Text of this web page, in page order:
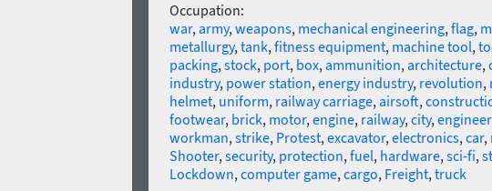
Occupation:
war,army,weapons, mechanical engineering,flag,
metallurgy,tank,fitness equipment, machine tool,
packing,stock, port, box,ammunition,architecture,
industry, power station,energy industry, revolution,
helmet, uniform, railway carriage,airsoft,
footwear, brick, motor,engine, railway,city,engineer
workman,strike, Protest,excavator,electronics,car,
Shooter,security, protection,fuel, hardware,sci-fi,
Lockdown,computer game,cargo, Freight,truck